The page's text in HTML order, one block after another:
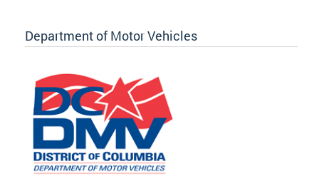
Department of Motor Vehicles